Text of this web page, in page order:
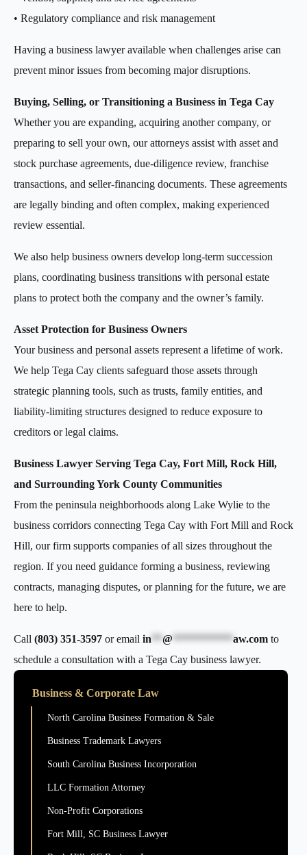
• Regulatory compliance and risk management
Having a business lawyer available when challenges arise can
prevent minor issues from becoming major disruptions.
Buying, Selling, or Transitioning a Business in Tega Cay
Whether you are expanding, acquiring another company, or
preparing to sell your own, our attorneys assist with asset and
stock purchase agreements, due-diligence review, franchise
transactions, and seller-financing documents. These agreements
are legally binding and often complex, making experienced
review essential.
We also help business owners develop long-term succession
plans, coordinating business transitions with personal estate
plans to protect both the company and the owner’s family.
Asset Protection for Business Owners
Your business and personal assets represent a lifetime of work.
We help Tega Cay clients safeguard those assets through
strategic planning tools, such as trusts, family entities, and
liability-limiting structures designed to reduce exposure to
creditors or legal claims.
Business Lawyer Serving Tega Cay, Fort Mill, Rock Hill,
and Surrounding York County Communities
From the peninsula neighborhoods along Lake Wylie to the
business corridors connecting Tega Cay with Fort Mill and Rock
Hill, our firm supports companies of all sizes throughout the
region. If you need guidance forming a business, reviewing
contracts, managing disputes, or planning for the future, we are
here to help.
Call (803) 351-3597 or email in ** @ *********** aw.com to
schedule a consultation with a Tega Cay business lawyer.
Business & Corporate Law
North Carolina Business Formation & Sale
Business Trademark Lawyers
South Carolina Business Incorporation
LLC Formation Attorney
Non-Profit Corporations
Fort Mill, SC Business Lawyer